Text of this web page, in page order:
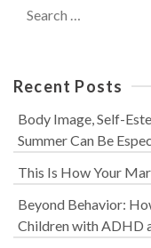
for:
Recent Posts
Body Image, Self-
Summer Can Be
This Is How Your
Beyond Behavior:
Children with ADHD